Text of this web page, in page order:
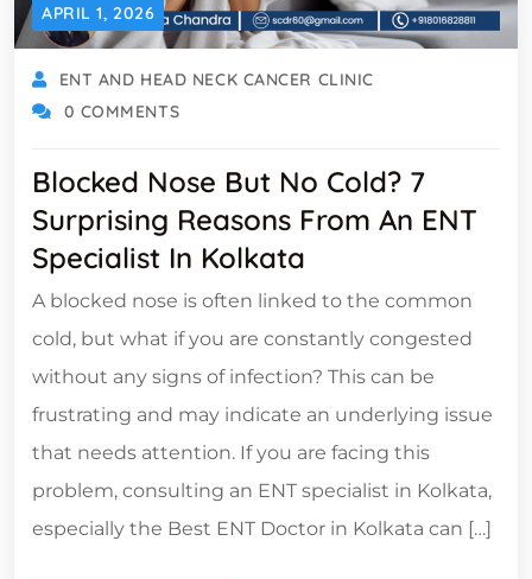
APRIL 1, 2026
ENT AND HEAD NECK CANCER CLINIC
0 COMMENTS
Blocked Nose But No Cold? 7
Surprising Reasons From An ENT
Specialist In Kolkata
A blocked nose is often linked to the common
cold, but what if you are constantly congested
without any signs of infection? This can be
frustrating and may indicate an underlying issue
that needs attention. If you are facing this
problem, consulting an ENT specialist in Kolkata,
especially the Best ENT Doctor in Kolkata can […]